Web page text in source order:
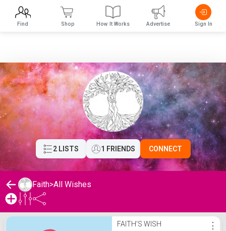
2 LISTS 1 FRIENDS CONNECT
Faith>All Wishes
Faith's Wishlist FAITH'S WISH ⋮
Find Shop How It Works Advertise Sign In